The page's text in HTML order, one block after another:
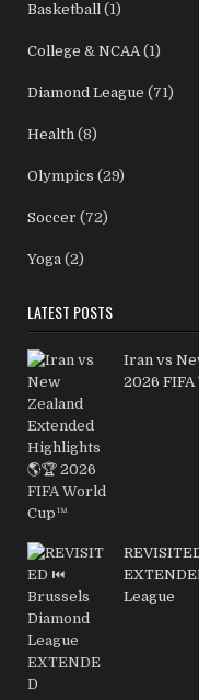
Basketball (1)
College & NCAA(1)
Diamond League (71)
Health (8)
Olympics (29)
Soccer (72)
Yoga (2)
LATEST POSTS
Iran vs
2026
League